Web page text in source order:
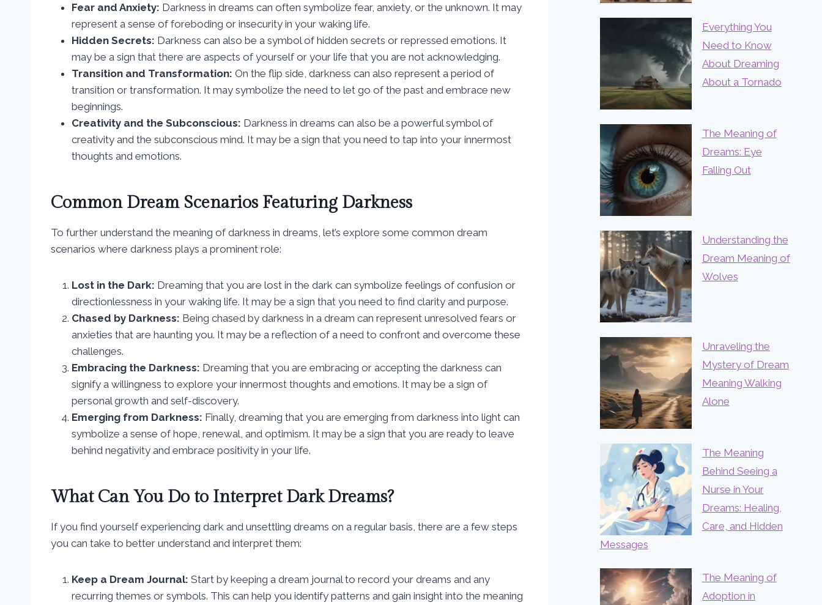
Fear and Anxiety: Darkness in dreams can often symbolize fear, anxiety, or the unknown. It may
represent a sense of foreboding or insecurity in your waking life.
Hidden Secrets: Darkness can also be a symbol of hidden secrets or repressed emotions. It
may be a sign that there are aspects of yourself or your life that you are not acknowledging.
Transition and Transformation: On the flip side, darkness can also represent a period of
transition or transformation. It may symbolize the need to let go of the past and embrace new
beginnings.
Creativity and the Subconscious: Darkness in dreams can also be a powerful symbol of
creativity and the subconscious mind. It may be a sign that you need to tap into your innermost
thoughts and emotions.
Common Dream Scenarios Featuring Darkness
To further understand the meaning of darkness in dreams, let’s explore some common dream
scenarios where darkness plays a prominent role:
Lost in the Dark: Dreaming that you are lost in the dark can symbolize feelings of confusion or
directionlessness in your waking life. It may be a sign that you need to find clarity and purpose.
Chased by Darkness: Being chased by darkness in a dream can represent unresolved fears or
anxieties that are haunting you. It may be a reflection of a need to confront and overcome these
challenges.
Embracing the Darkness: Dreaming that you are embracing or accepting the darkness can
signify a willingness to explore your innermost thoughts and emotions. It may be a sign of
personal growth and self-discovery.
Emerging from Darkness: Finally, dreaming that you are emerging from darkness into light can
symbolize a sense of hope, renewal, and optimism. It may be a sign that you are ready to leave
behind negativity and embrace positivity in your life.
What Can You Do to Interpret Dark Dreams?
If you find yourself experiencing dark and unsettling dreams on a regular basis, there are a few steps
you can take to better understand and interpret them:
Keep a Dream Journal: Start by keeping a dream journal to record your dreams and any
recurring themes or symbols. This can help you identify patterns and gain insight into the meaning
Everything You
Need to Know
About Dreaming
About a Tornado
The Meaning of
Dreams: Eye
Falling Out
Understanding the
Dream Meaning of
Wolves
Unraveling the
Mystery of Dream
Meaning Walking
Alone
The Meaning
Behind Seeing a
Nurse in Your
Dreams: Healing,
Care, and Hidden
Messages
The Meaning of
Adoption in